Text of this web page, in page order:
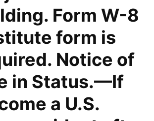
Form W-8
form is
Notice of
in Status.—If
a U.S.